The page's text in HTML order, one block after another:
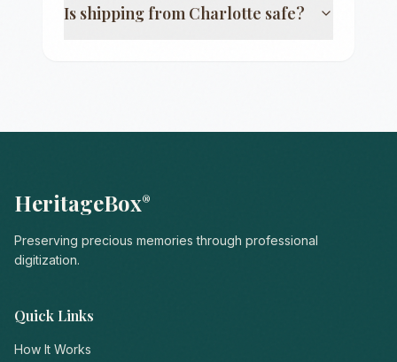
Is shipping from Charlotte safe?
HeritageBox®
Preserving precious memories through professional
digitization.
Quick Links
How It Works